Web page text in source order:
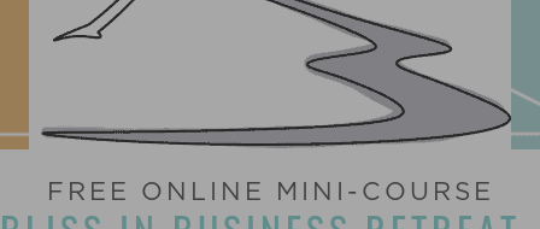
FREE ONLINE MINI-COURSE